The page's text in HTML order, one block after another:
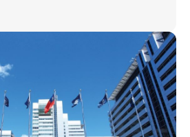
Platform, highli